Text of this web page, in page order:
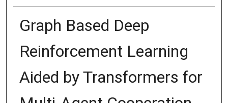
Graph Based Deep
Reinforcement Learning
Aided by Transformers for